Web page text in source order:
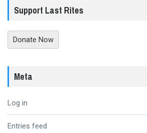
Support Last Rites
Donate Now
Meta
Log in
Entries feed